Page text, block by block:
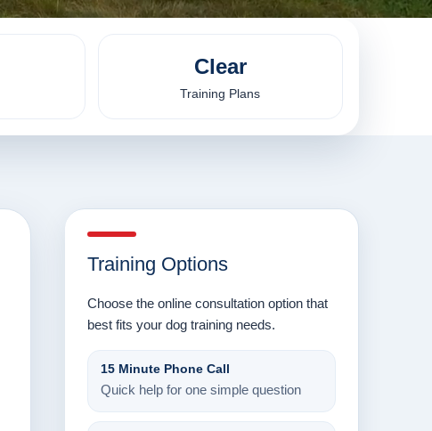
Clear
Training Plans
Training Options
Choose the online consultation option that
best fits your dog training needs.
15 Minute Phone Call
Quick help for one simple question